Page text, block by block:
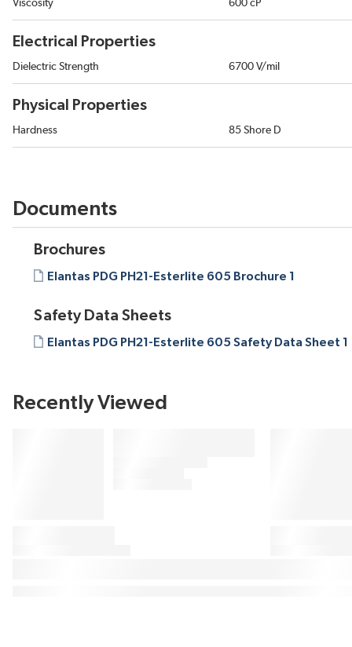
Viscosity 600 cP
Electrical Properties
Dielectric Strength 6700 V/mil
Physical Properties
Hardness 85 Shore D
Documents
Brochures
Elantas PDG PH21-Esterlite 605 Brochure 1
Safety Data Sheets
Elantas PDG PH21-Esterlite 605 Safety Data Sheet 1
Recently Viewed